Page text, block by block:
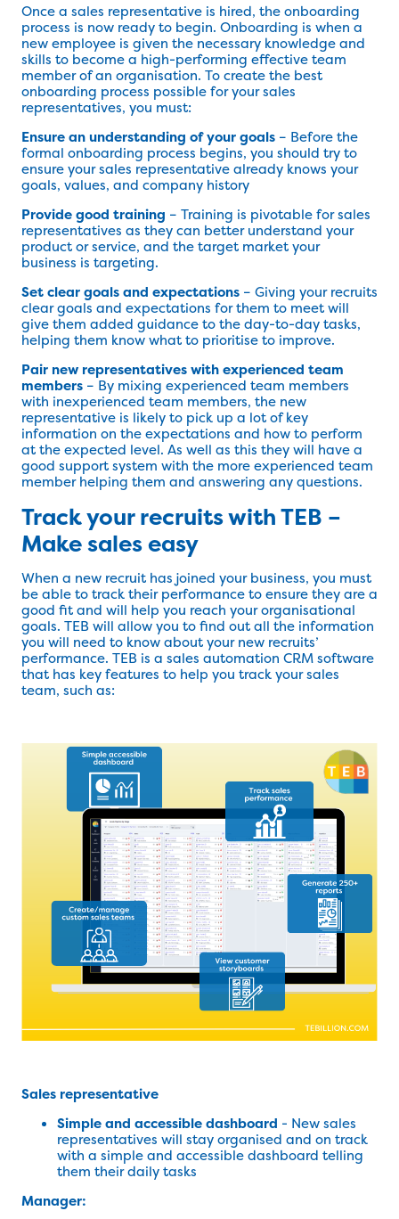
Once a sales representative is hired, the onboarding
process is now ready to begin. Onboarding is when a
new employee is given the necessary knowledge and
skills to become a high-performing effective team
member of an organisation. To create the best
onboarding process possible for your sales
representatives, you must:
Ensure an understanding of your goals – Before the
formal onboarding process begins, you should try to
ensure your sales representative already knows your
goals, values, and company history
Provide good training – Training is pivotable for sales
representatives as they can better understand your
product or service, and the target market your
business is targeting.
Set clear goals and expectations – Giving your recruits
clear goals and expectations for them to meet will
give them added guidance to the day-to-day tasks,
helping them know what to prioritise to improve.
Pair new representatives with experienced team
members – By mixing experienced team members
with inexperienced team members, the new
representative is likely to pick up a lot of key
information on the expectations and how to perform
at the expected level. As well as this they will have a
good support system with the more experienced team
member helping them and answering any questions.
Track your recruits with TEB –
Make sales easy
When a new recruit has joined your business, you must
be able to track their performance to ensure they are a
good fit and will help you reach your organisational
goals. TEB will allow you to find out all the information
you will need to know about your new recruits’
performance. TEB is a sales automation CRM software
that has key features to help you track your sales
team, such as:
Sales representative
Simple and accessible dashboard - New sales
representatives will stay organised and on track
with a simple and accessible dashboard telling
them their daily tasks
Manager: